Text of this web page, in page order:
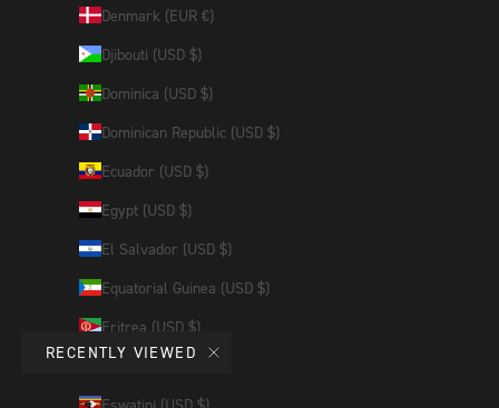
RECENTLY VIEWED
Denmark (EUR €)
Djibouti (USD $)
Dominica (USD $)
Dominican Republic (USD $)
Ecuador (USD $)
Egypt (USD $)
El Salvador (USD $)
Equatorial Guinea (USD $)
Eritrea (USD $)